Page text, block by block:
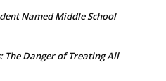
Named Middle School
The Danger of Treating All